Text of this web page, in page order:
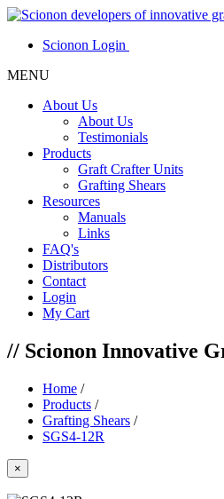
Scionon Login
MENU
About Us
About Us
Testimonials
Products
Graft Crafter Units
Grafting Shears
Resources
Manuals
Links
FAQ's
Distributors
Contact
Login
My Cart
// Scionon Innovative
Home /
Products /
Grafting Shears /
SGS4-12R
×